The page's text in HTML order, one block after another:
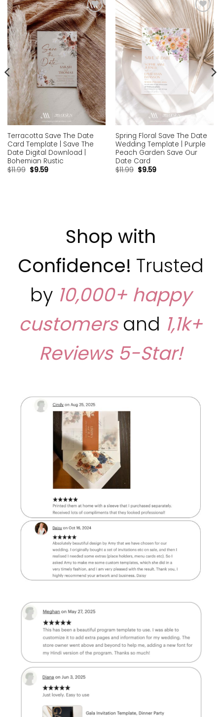
Add to
wishlist
Terracotta Save The Date
Card Template | Save The
Date Digital Download |
Bohemian Rustic
$11.99 $9.59
Add to
wishlist
Spring Floral Save The Date
Wedding Template | Purple
Peach Garden Save Our
Date Card
$11.99 $9.59
Shop with
Confidence! Trusted
by 10,000+ happy
customersand 1,1k+
Reviews 5-Star!